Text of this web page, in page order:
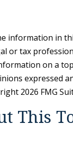
information in
or tax
on a
expressed
2026 FMG
This